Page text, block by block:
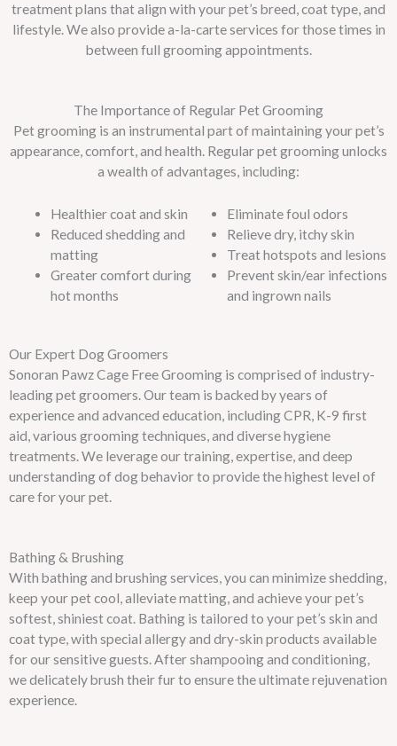
treatment plans that align with your pet’s breed, coat type, and
lifestyle. We also provide a-la-carte services for those times in
between full grooming appointments.
The Importance of Regular Pet Grooming
Pet grooming is an instrumental part of maintaining your pet’s
appearance, comfort, and health. Regular pet grooming unlocks
a wealth of advantages, including:
Healthier coat and skin
Reduced shedding and
matting
Greater comfort during
hot months
Eliminate foul odors
Relieve dry, itchy skin
Treat hotspots and lesions
Prevent skin/ear infections
and ingrown nails
Our Expert Dog Groomers
Sonoran Pawz Cage Free Grooming is comprised of industry-
leading pet groomers. Our team is backed by years of
experience and advanced education, including CPR, K-9 first
aid, various grooming techniques, and diverse hygiene
treatments. We leverage our training, expertise, and deep
understanding of dog behavior to provide the highest level of
care for your pet.
Bathing & Brushing
With bathing and brushing services, you can minimize shedding,
keep your pet cool, alleviate matting, and achieve your pet’s
softest, shiniest coat. Bathing is tailored to your pet’s skin and
coat type, with special allergy and dry-skin products available
for our sensitive guests. After shampooing and conditioning,
we delicately brush their fur to ensure the ultimate rejuvenation
experience.